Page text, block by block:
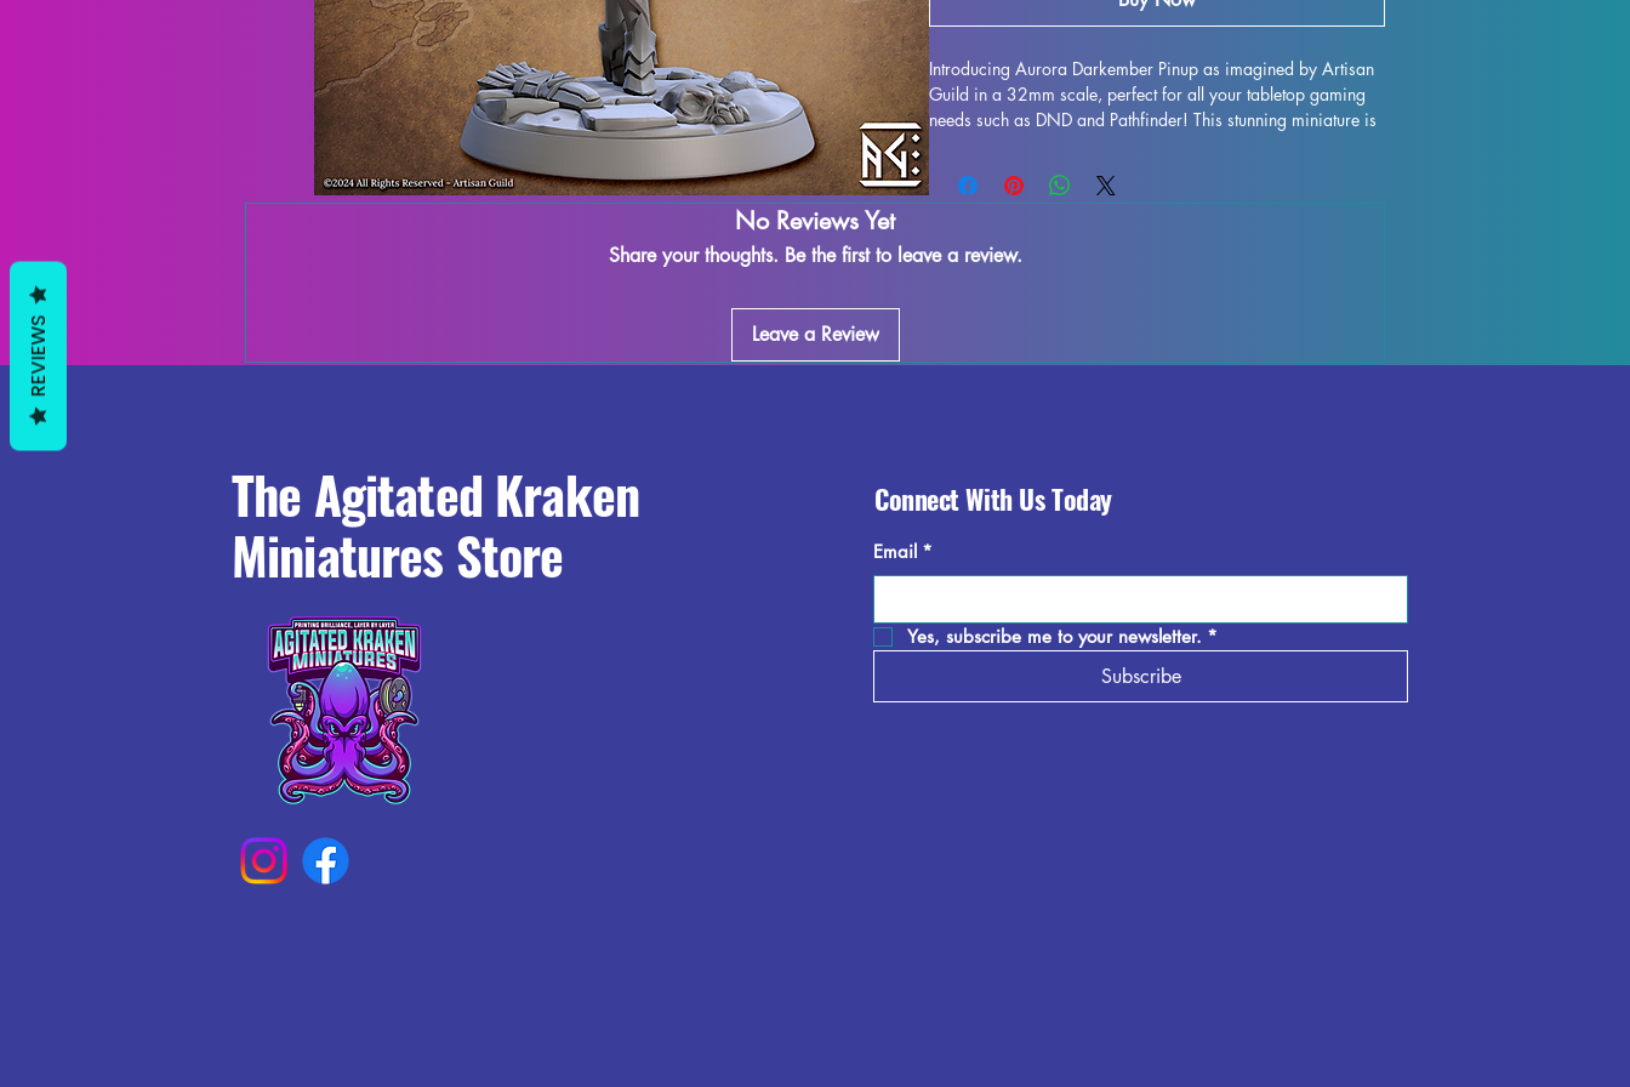
Introducing Aurora Darkember Pinup as imagined by Artisan
Guild in a 32mm scale, perfect for all your tabletop gaming
needs such as DND and Pathfinder! This stunning miniature is
detail and precision. While our team strives to remove all
supports and minimize imperfections, the nature of the
may be possible. Bring this enigmatic and mysterious
No Reviews Yet
Share your thoughts. Be the first to leave a review.
Leave a Review
The Agitated Kraken
Miniatures Store
Connect With Us Today
Email *
Yes, subscribe me to your newsletter. *
Subscribe
REVIEWS